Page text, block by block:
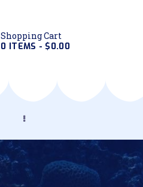
Shopping Cart
0 ITEMS - $0.00